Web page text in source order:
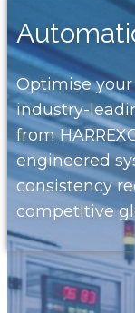
Optimise
industry-
from
engineered
consistency
competitive